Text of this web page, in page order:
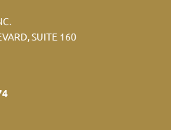
SUITE 160